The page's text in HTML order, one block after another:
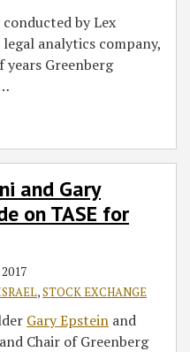
by Lex
legal analytics company,
years Greenberg
and Gary
on TASE for
,STOCK EXCHANGE
Gary Epstein and
Chair of Greenberg